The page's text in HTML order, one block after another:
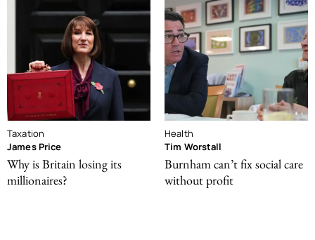
Taxation
James Price
Why is Britain losing its
millionaires?
Health
Tim Worstall
Burnham can’t fix social care
without profit